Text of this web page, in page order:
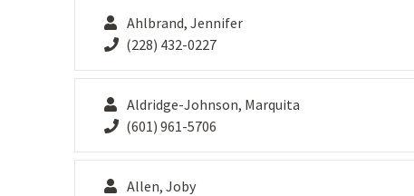
Ahlbrand, Jennifer
(228) 432-0227
Aldridge-Johnson, Marquita
(601) 961-5706
Allen, Joby